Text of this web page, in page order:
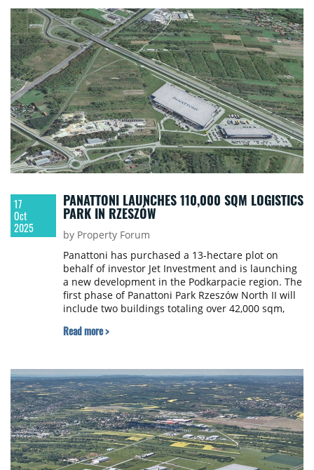
17
Oct
2025
PANATTONI LAUNCHES 110,000 SQM LOGISTICS
PARK IN RZESZÓW
by Property Forum
Panattoni has purchased a 13-hectare plot on
behalf of investor Jet Investment and is launching
a new development in the Podkarpacie region. The
first phase of Panattoni Park Rzeszów North II will
include two buildings totaling over 42,000 sqm,
will ultimately exceed 110,000 sqm.
Read more >